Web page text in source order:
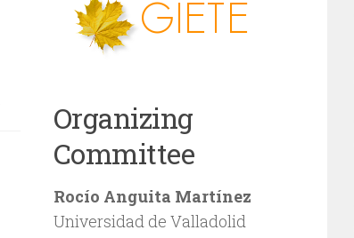
Organizing
Committee
Rocío Anguita Martínez
Universidad de Valladolid